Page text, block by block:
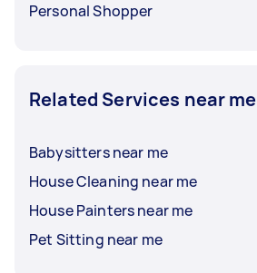
Personal Shopper
Related Services near me
Babysitters near me
House Cleaning near me
House Painters near me
Pet Sitting near me